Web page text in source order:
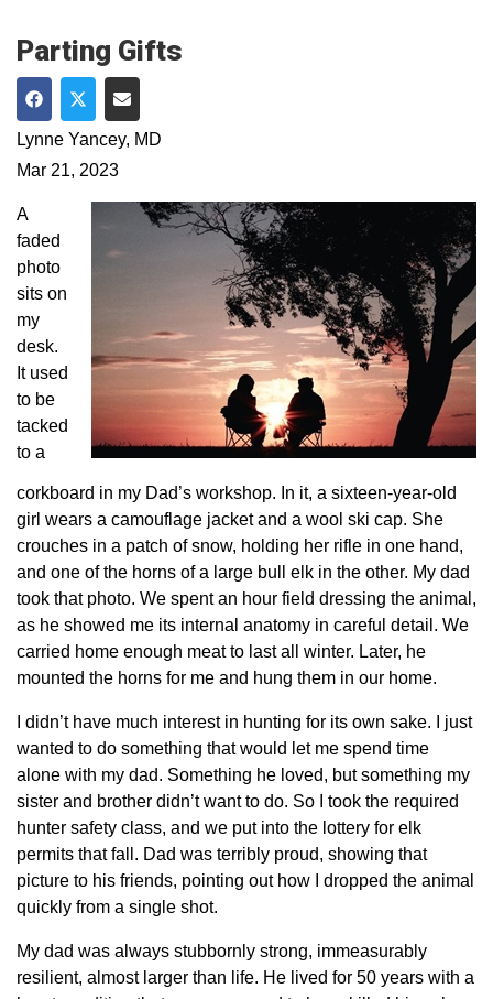
Parting Gifts
Share on Facebook
Share on Twitter
Share via Email
Lynne Yancey, MD
Mar 21, 2023
A
faded
photo
sits on
my
desk.
It used
to be
tacked
to a
corkboard in my Dad’s workshop. In it, a sixteen-year-old
girl wears a camouflage jacket and a wool ski cap. She
crouches in a patch of snow, holding her rifle in one hand,
and one of the horns of a large bull elk in the other. My dad
took that photo. We spent an hour field dressing the animal,
as he showed me its internal anatomy in careful detail. We
carried home enough meat to last all winter. Later, he
mounted the horns for me and hung them in our home.
I didn’t have much interest in hunting for its own sake. I just
wanted to do something that would let me spend time
alone with my dad. Something he loved, but something my
sister and brother didn’t want to do. So I took the required
hunter safety class, and we put into the lottery for elk
permits that fall. Dad was terribly proud, showing that
picture to his friends, pointing out how I dropped the animal
quickly from a single shot.
My dad was always stubbornly strong, immeasurably
resilient, almost larger than life. He lived for 50 years with a